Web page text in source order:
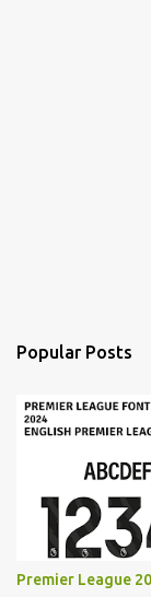
Popular Posts
Premier League